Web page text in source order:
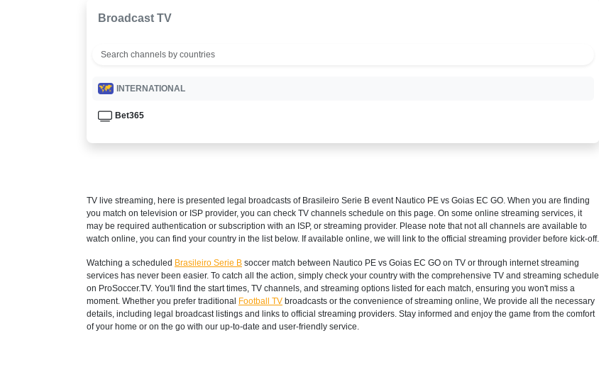
Broadcast TV
INTERNATIONAL
Bet365
TV live streaming, here is presented legal broadcasts of Brasileiro Serie B event Nautico PE vs Goias EC GO. When you are finding
you match on television or ISP provider, you can check TV channels schedule on this page. On some online streaming services, it
may be required authentication or subscription with an ISP, or streaming provider. Please note that not all channels are available to
watch online, you can find your country in the list below. If available online, we will link to the official streaming provider before kick-off.
Watching a scheduled Brasileiro Serie B soccer match between Nautico PE vs Goias EC GO on TV or through internet streaming
services has never been easier. To catch all the action, simply check your country with the comprehensive TV and streaming schedule
on ProSoccer.TV. You'll find the start times, TV channels, and streaming options listed for each match, ensuring you won't miss a
moment. Whether you prefer traditional Football TV broadcasts or the convenience of streaming online, We provide all the necessary
details, including legal broadcast listings and links to official streaming providers. Stay informed and enjoy the game from the comfort
of your home or on the go with our up-to-date and user-friendly service.